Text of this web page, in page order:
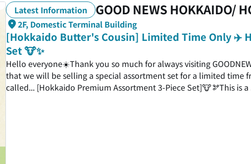
Latest Information GOOD NEWS HOKKAIDO/
2F, Domestic Terminal Building
[Hokkaido Butter's Cousin] Limited Time Only ✈️
Set 🐮✨
Hello everyone☀️Thank you so much for always visiting
that we will be selling a special assortment set for a limited time
called... [Hokkaido Premium Assortment 3-Piece Set]🐮🫘This is